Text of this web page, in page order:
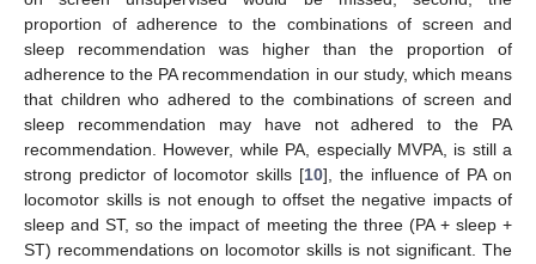
proportion of adherence to the combinations of screen and
sleep recommendation was higher than the proportion of
adherence to the PA recommendation in our study, which means
that children who adhered to the combinations of screen and
sleep recommendation may have not adhered to the PA
recommendation. However, while PA, especially MVPA, is still a
strong predictor of locomotor skills [10], the influence of PA on
locomotor skills is not enough to offset the negative impacts of
sleep and ST, so the impact of meeting the three (PA + sleep +
ST) recommendations on locomotor skills is not significant. The